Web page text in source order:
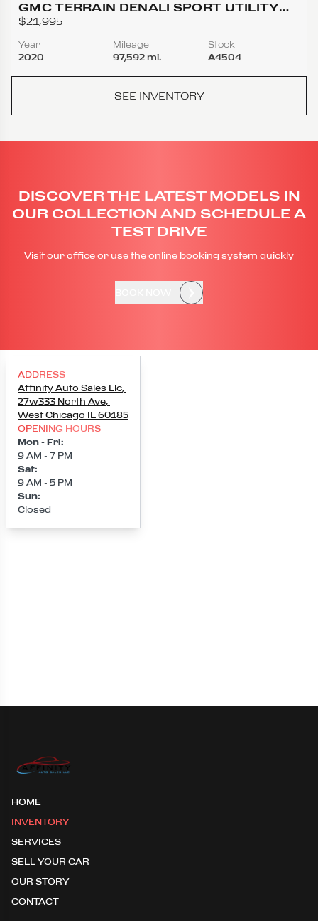
GMC TERRAIN DENALI SPORT UTILITY
4D
$21,995
Year
2020
Mileage
97,592 mi.
Stock
A4504
SEE INVENTORY
DISCOVER THE LATEST MODELS IN
OUR COLLECTION AND SCHEDULE A
TEST DRIVE
Visit our office or use the online booking system quickly
ADDRESS
Affinity Auto Sales Llc,
27w333 North Ave,
West Chicago IL 60185
OPENING HOURS
Mon - Fri:
9 AM - 7 PM
Sat:
9 AM - 5 PM
Sun:
Closed
Loading map...
HOME
INVENTORY
SERVICES
SELL YOUR CAR
OUR STORY
CONTACT